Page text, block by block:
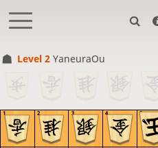
Level 2 YaneuraOu
5
4
3
2
1